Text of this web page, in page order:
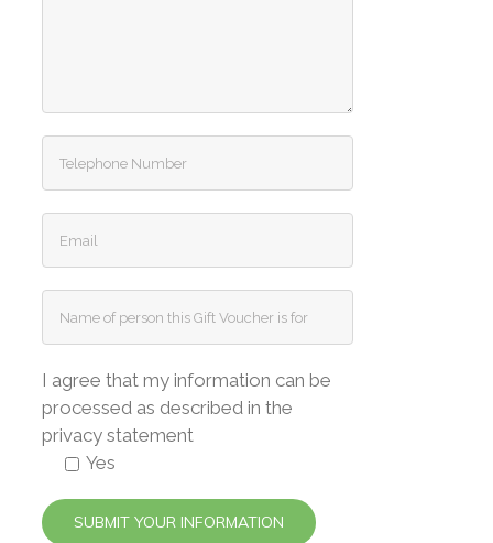
I agree that my information can be
processed as described in the
privacy statement
Yes